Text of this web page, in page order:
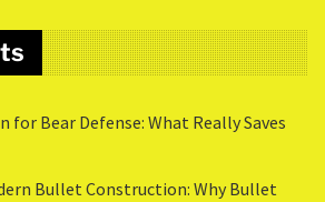
for Bear Defense: What Really Saves
Bullet Construction: Why Bullet